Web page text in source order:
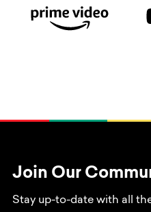
Join Our
Stay up-to-date with all